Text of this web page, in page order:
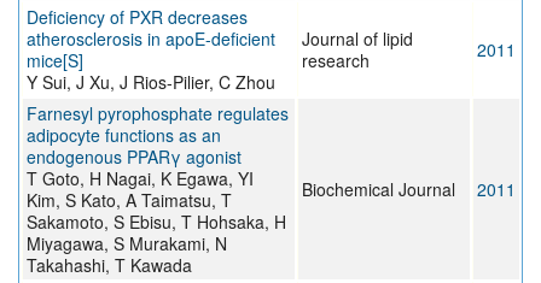
Deficiency of PXR decreases
atherosclerosis in apoE-deficient
mice[S]
Y Sui, J Xu, J Rios-Pilier, C Zhou
Journal of lipid
research
2011
Farnesyl pyrophosphate regulates
adipocyte functions as an
endogenous PPARγ agonist
T Goto, H Nagai, K Egawa, YI
Kim, S Kato, A Taimatsu, T
Sakamoto, S Ebisu, T Hohsaka, H
Miyagawa, S Murakami, N
Takahashi, T Kawada
Biochemical Journal 2011